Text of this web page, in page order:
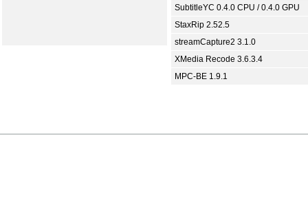
SubtitleYC 0.4.0 CPU / 0.4.0 GPU
StaxRip 2.52.5
streamCapture2 3.1.0
XMedia Recode 3.6.3.4
MPC-BE 1.9.1